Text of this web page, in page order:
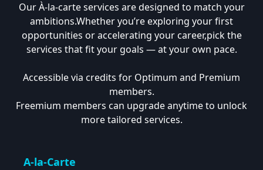
Our À-la-carte services are designed to match your
ambitions.Whether you’re exploring your first
opportunities or accelerating your career,pick the
services that fit your goals — at your own pace.
Accessible via credits for Optimum and Premium
members.
Freemium members can upgrade anytime to unlock
more tailored services.
A-la-Carte